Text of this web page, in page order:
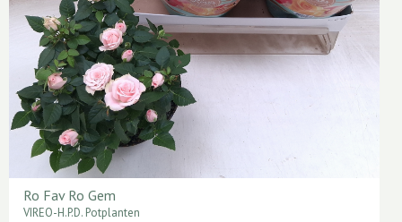
Ro Fav Ro Gem
VIREO-H.P.D. Potplanten